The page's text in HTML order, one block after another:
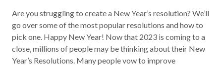
Are you struggling to create a New Year’s resolution? We’ll
go over some of the most popular resolutions and how to
pick one. Happy New Year! Now that 2023 is coming to a
close, millions of people may be thinking about their New
Year’s Resolutions. Many people vow to improve